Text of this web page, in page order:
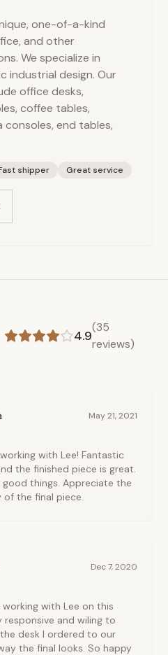
one-of-a-kind
and other
We specialize in
industrial design. Our
office desks,
coffee tables,
consoles, end tables,
shipper Great service
4.9
(35
reviews)
May 21, 2021
with Lee! Fantastic
the finished piece is great.
good things. Appreciate the
the final piece.
Dec 7, 2020
with Lee on this
responsive and wiling to
desk I ordered to our
the final looks. So happy